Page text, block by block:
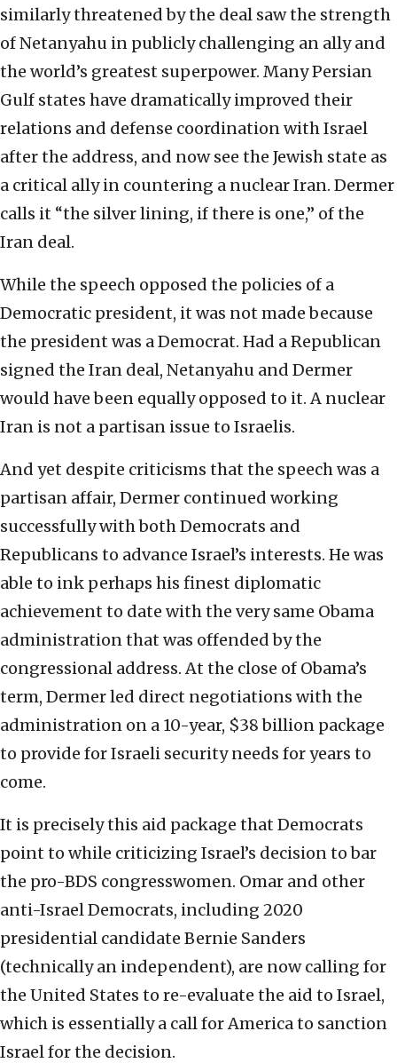
similarly threatened by the deal saw the strength
of Netanyahu in publicly challenging an ally and
the world’s greatest superpower. Many Persian
Gulf states have dramatically improved their
relations and defense coordination with Israel
after the address, and now see the Jewish state as
a critical ally in countering a nuclear Iran. Dermer
calls it “the silver lining, if there is one,” of the
Iran deal.
While the speech opposed the policies of a
Democratic president, it was not made because
the president was a Democrat. Had a Republican
signed the Iran deal, Netanyahu and Dermer
would have been equally opposed to it. A nuclear
Iran is not a partisan issue to Israelis.
And yet despite criticisms that the speech was a
partisan affair, Dermer continued working
successfully with both Democrats and
Republicans to advance Israel’s interests. He was
able to ink perhaps his finest diplomatic
achievement to date with the very same Obama
administration that was offended by the
congressional address. At the close of Obama’s
term, Dermer led direct negotiations with the
administration on a 10-year, $38 billion package
to provide for Israeli security needs for years to
come.
It is precisely this aid package that Democrats
point to while criticizing Israel’s decision to bar
the pro-BDS congresswomen. Omar and other
anti-Israel Democrats, including 2020
presidential candidate Bernie Sanders
(technically an independent), are now calling for
the United States to re-evaluate the aid to Israel,
which is essentially a call for America to sanction
Israel for the decision.